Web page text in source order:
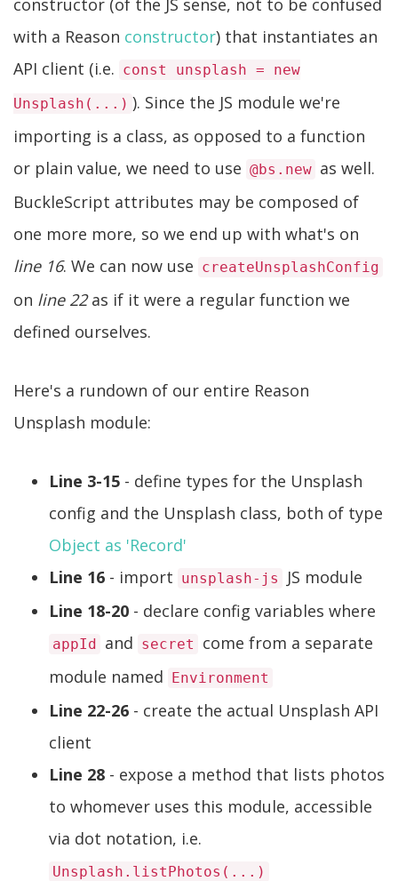
constructor (of the JS sense, not to be confused
with a Reason constructor) that instantiates an
API client (i.e. const unsplash = new
Unsplash(...) ). Since the JS module we're
importing is a class, as opposed to a function
or plain value, we need to use @bs.new as well.
BuckleScript attributes may be composed of
one more more, so we end up with what's on
line 16. We can now use createUnsplashConfig
on line 22as if it were a regular function we
defined ourselves.
Here's a rundown of our entire Reason
Unsplash module:
Line 3-15 - define types for the Unsplash
config and the Unsplash class, both of type
Object as 'Record'
Line 16 - import unsplash-js
JS module
Line 18-20 - declare config variables where
appId and secret
come from a separate
module named Environment
Line 22-26 - create the actual Unsplash API
client
Line 28 - expose a method that lists photos
to whomever uses this module, accessible
via dot notation, i.e.
Unsplash.listPhotos(...)